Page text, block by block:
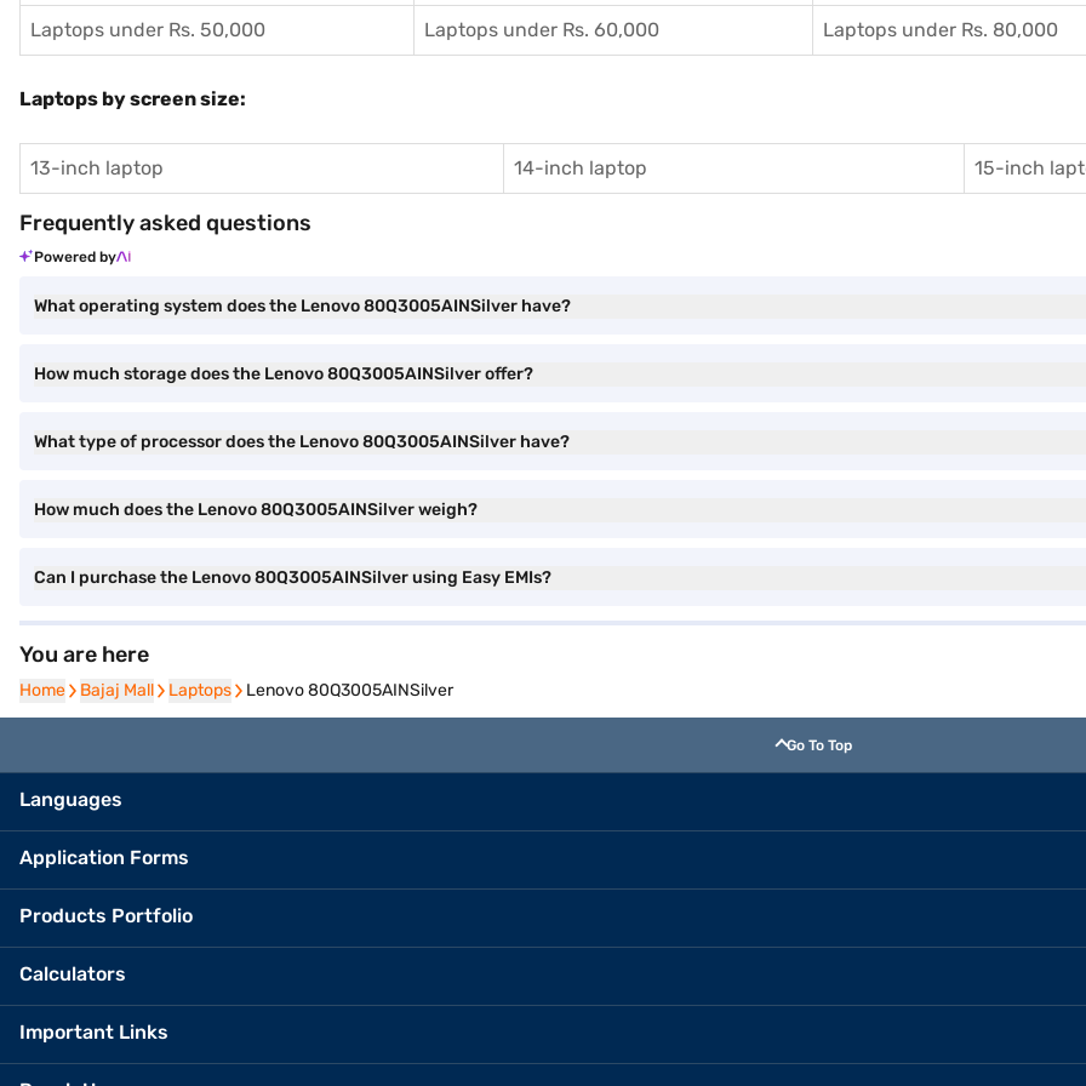
Laptops under Rs. 50,000 Laptops under Rs. 60,000 Laptops under Rs. 80,000
Laptops by screen size:
13-inch laptop 14-inch laptop 15-inch
Frequently asked questions
Powered by
What operating system does the Lenovo 80Q3005AINSilver have?
How much storage does the Lenovo 80Q3005AINSilver offer?
What type of processor does the Lenovo 80Q3005AINSilver have?
How much does the Lenovo 80Q3005AINSilver weigh?
Can I purchase the Lenovo 80Q3005AINSilver using Easy EMIs?
You are here
Home
Home Bajaj Mall
Bajaj Mall Laptops
Laptops Lenovo 80Q3005AINSilver
Go To Top
Languages
Application Forms
Products Portfolio
Calculators
Important Links